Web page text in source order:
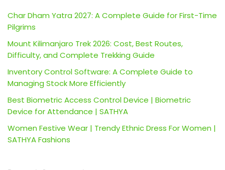
Char Dham Yatra 2027: A Complete Guide for First-Time
Pilgrims
Mount Kilimanjaro Trek 2026: Cost, Best Routes,
Difficulty, and Complete Trekking Guide
Inventory Control Software: A Complete Guide to
Managing Stock More Efficiently
Best Biometric Access Control Device | Biometric
Device for Attendance | SATHYA
Women Festive Wear | Trendy Ethnic Dress For Women |
SATHYA Fashions